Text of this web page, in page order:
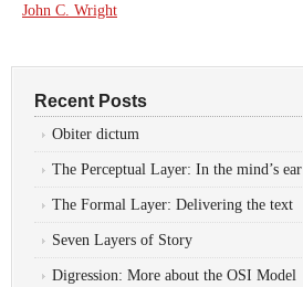
John C. Wright
Recent Posts
Obiter dictum
The Perceptual Layer: In the mind’s ear
The Formal Layer: Delivering the text
Seven Layers of Story
Digression: More about the OSI Model